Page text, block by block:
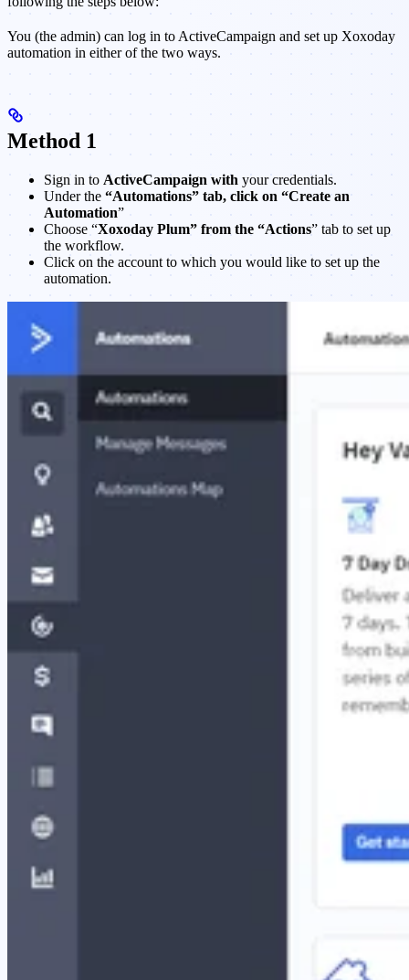
You (the admin) can log in to ActiveCampaign and set up Xoxoday
automation in either of the two ways.
Method 1
Sign in to ActiveCampaign with your credentials.
Under the “Automations” tab, click on “Create an
Automation”
Choose “Xoxoday Plum” from the “Actions” tab to set up
the workflow.
Click on the account to which you would like to set up the
automation.